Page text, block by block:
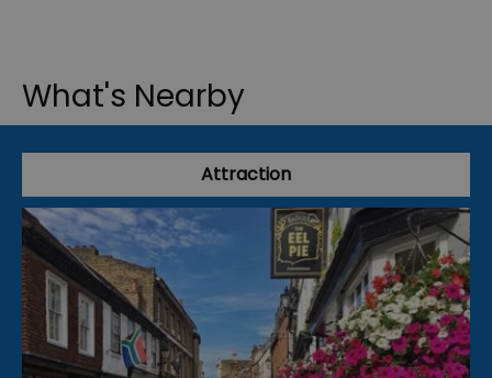
What's Nearby
Attraction